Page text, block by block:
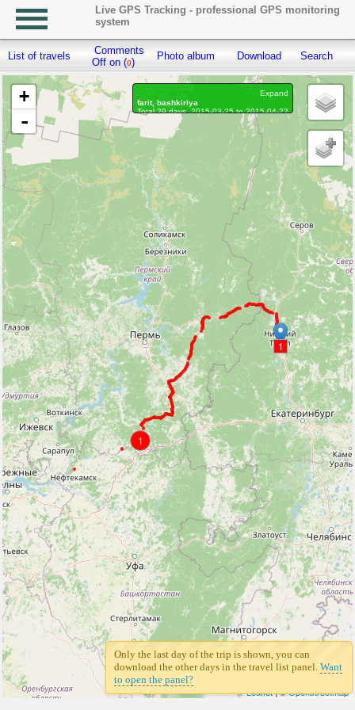
Live GPS Tracking - professional GPS monitoring
system
List of travels
Comments
Off on (0)
Photo album Download Search
1
1
+
-
Leaflet| ©Openstreetmap
Expand
farit, bashkiriya
Total 29 days, 2015-03-25 to 2015-04-22
Distance: 332.8 km
Waypoints marked: 2, With photo: 0
Only the last day of the trip is shown, you can
download the other days in the travel list panel. Want
to open the panel?